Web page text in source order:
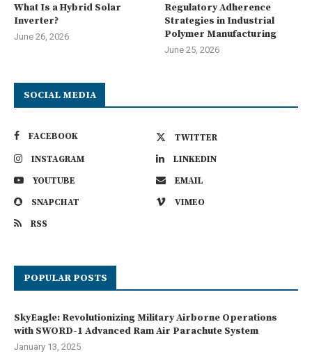
What Is a Hybrid Solar
Inverter?
June 26, 2026
Regulatory Adherence
Strategies in Industrial
Polymer Manufacturing
June 25, 2026
SOCIAL MEDIA
FACEBOOK
TWITTER
INSTAGRAM
LINKEDIN
YOUTUBE
EMAIL
SNAPCHAT
VIMEO
RSS
POPULAR POSTS
SkyEagle: Revolutionizing Military Airborne Operations
with SWORD-1 Advanced Ram Air Parachute System
January 13, 2025